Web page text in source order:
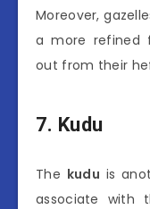
Moreover,
a more refined
out from their
7. Kudu
The kudu is
associate with